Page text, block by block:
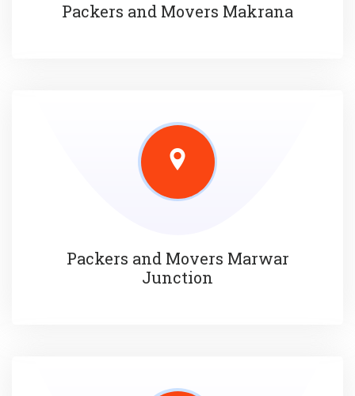
Packers and Movers Makrana
Packers and Movers Marwar
Junction